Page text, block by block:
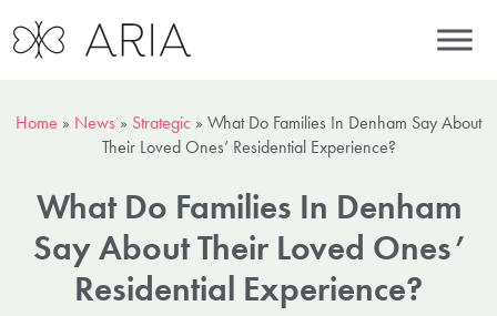
Home » News » Strategic » What Do Families In Denham Say About
Their Loved Ones’ Residential Experience?
What Do Families In Denham
Say About Their Loved Ones’
Residential Experience?